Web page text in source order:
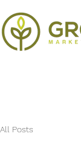
All Posts